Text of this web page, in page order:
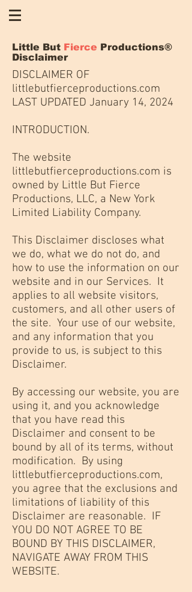
Little But Fierce Productions®
Disclaimer
DISCLAIMER OF
littlebutfierceproductions.com
LAST UPDATED January 14, 2024
INTRODUCTION.
The website
littlebutfierceproductions.com is
owned by Little But Fierce
Productions, LLC, a New York
Limited Liability Company.
This Disclaimer discloses what
we do, what we do not do, and
how to use the information on our
website and in our Services. It
applies to all website visitors,
customers, and all other users of
the site. Your use of our website,
and any information that you
provide to us, is subject to this
Disclaimer.
By accessing our website, you are
using it, and you acknowledge
that you have read this
Disclaimer and consent to be
bound by all of its terms, without
modification. By using
littlebutfierceproductions.com,
you agree that the exclusions and
limitations of liability of this
Disclaimer are reasonable. IF
YOU DO NOT AGREE TO BE
BOUND BY THIS DISCLAIMER,
NAVIGATE AWAY FROM THIS
WEBSITE.